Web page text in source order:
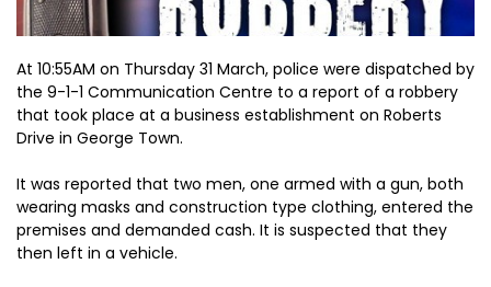
At 10:55AM on Thursday 31 March, police were dispatched by
the 9-1-1 Communication Centre to a report of a robbery
that took place at a business establishment on Roberts
Drive in George Town.
It was reported that two men, one armed with a gun, both
wearing masks and construction type clothing, entered the
premises and demanded cash. It is suspected that they
then left in a vehicle.